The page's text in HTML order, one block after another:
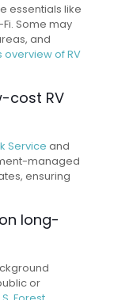
essentials like
Some may
and
overview of RV
cost RV
Service and
managed
ensuring
long-
or